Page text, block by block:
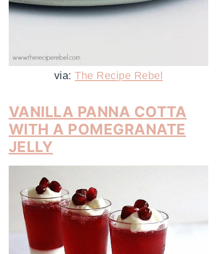
via:The Recipe Rebel
VANILLA PANNA COTTA
WITH A POMEGRANATE
JELLY